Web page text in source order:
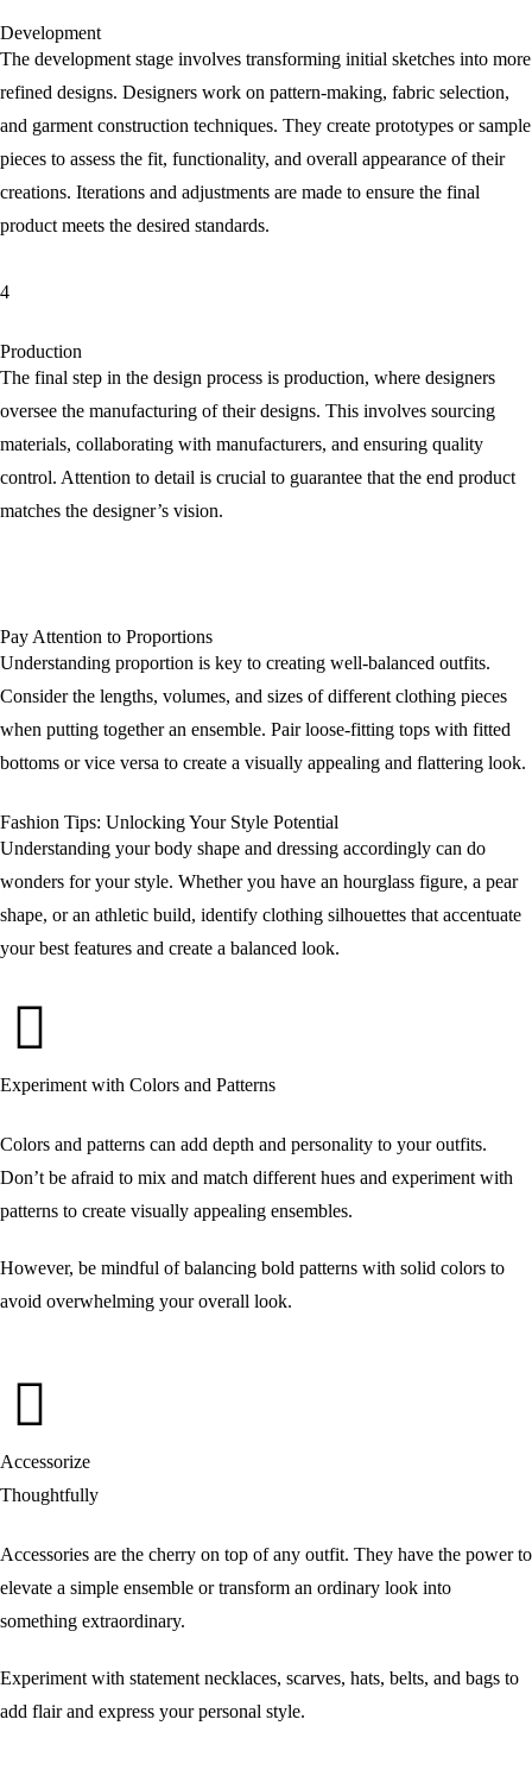
Development
The development stage involves transforming initial sketches into more
refined designs. Designers work on pattern-making, fabric selection,
and garment construction techniques. They create prototypes or sample
pieces to assess the fit, functionality, and overall appearance of their
creations. Iterations and adjustments are made to ensure the final
product meets the desired standards.
4
Production
The final step in the design process is production, where designers
oversee the manufacturing of their designs. This involves sourcing
materials, collaborating with manufacturers, and ensuring quality
control. Attention to detail is crucial to guarantee that the end product
matches the designer’s vision.
Pay Attention to Proportions
Understanding proportion is key to creating well-balanced outfits.
Consider the lengths, volumes, and sizes of different clothing pieces
when putting together an ensemble. Pair loose-fitting tops with fitted
bottoms or vice versa to create a visually appealing and flattering look.
Fashion Tips: Unlocking Your Style Potential
Understanding your body shape and dressing accordingly can do
wonders for your style. Whether you have an hourglass figure, a pear
shape, or an athletic build, identify clothing silhouettes that accentuate
your best features and create a balanced look.
Experiment with Colors and Patterns
Colors and patterns can add depth and personality to your outfits.
Don’t be afraid to mix and match different hues and experiment with
patterns to create visually appealing ensembles.
However, be mindful of balancing bold patterns with solid colors to
avoid overwhelming your overall look.
Accessorize
Thoughtfully
Accessories are the cherry on top of any outfit. They have the power to
elevate a simple ensemble or transform an ordinary look into
something extraordinary.
Experiment with statement necklaces, scarves, hats, belts, and bags to
add flair and express your personal style.